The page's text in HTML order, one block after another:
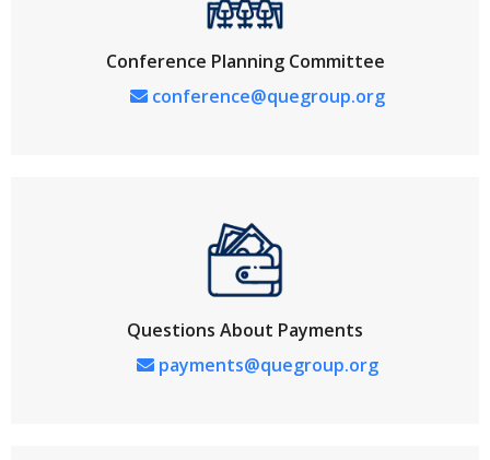
Conference Planning Committee
conference@quegroup.org
Questions About Payments
payments@quegroup.org